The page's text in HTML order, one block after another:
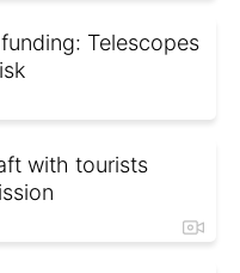
Telescopes
with tourists